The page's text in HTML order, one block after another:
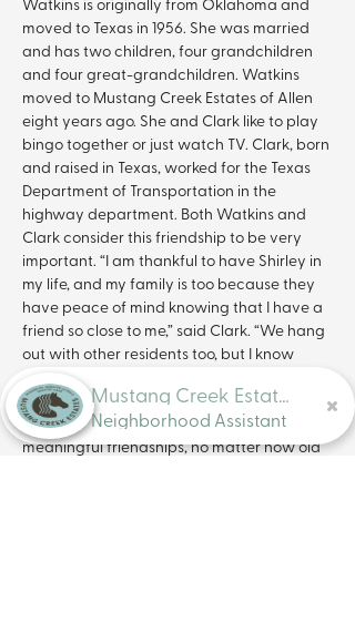
Watkins is originally from Oklahoma and
moved to Texas in 1956. She was married
and has two children, four grandchildren
and four great-grandchildren. Watkins
moved to Mustang Creek Estates of Allen
eight years ago. She and Clark like to play
bingo together or just watch TV. Clark, born
and raised in Texas, worked for the Texas
Department of Transportation in the
highway department. Both Watkins and
Clark consider this friendship to be very
important. “I am thankful to have Shirley in
my life, and my family is too because they
have peace of mind knowing that I have a
friend so close to me,” said Clark. “We hang
out with other residents too, but I know
matter what. We want everyone to know
that it is never too late to create
meaningful friendships, no matter how old
Mustang Creek Estates
Neighborhood Assistant